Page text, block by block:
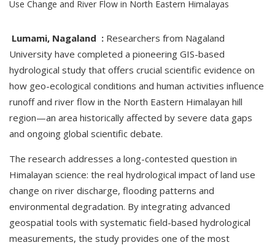
Lumami, Nagaland : Researchers from Nagaland
University have completed a pioneering GIS-based
hydrological study that offers crucial scientific evidence on
how geo-ecological conditions and human activities influence
runoff and river flow in the North Eastern Himalayan hill
region—an area historically affected by severe data gaps
and ongoing global scientific debate.
The research addresses a long-contested question in
Himalayan science: the real hydrological impact of land use
change on river discharge, flooding patterns and
environmental degradation. By integrating advanced
geospatial tools with systematic field-based hydrological
measurements, the study provides one of the most